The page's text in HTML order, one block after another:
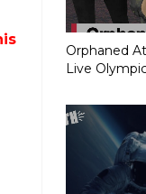
Orphaned
Live